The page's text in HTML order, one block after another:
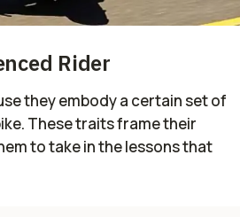
Rider
they embody a certain set of
These traits frame their
to take in the lessons that